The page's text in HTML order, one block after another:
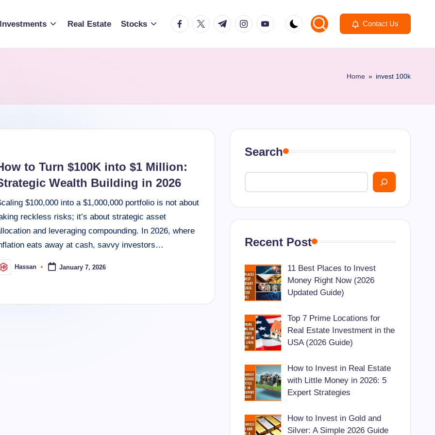
Investments Real Estate Stocks facebook.com
twitter.com
t.me instagram.com
youtube.com Contact Us
Home » invest 100k
to Turn $100K into $1 Million:
Wealth Building in 2026
$100,000 into a $1,000,000 portfolio is not about
reckless risks; it’s about strategic asset
and leveraging compounding. In 2026, where
eats away at cash, savvy investors…
Hassan January 7, 2026
Search
Recent Post
11 Best Places to Invest
Money Right Now (2026
Updated Guide)
Top 7 Prime Locations for
Real Estate Investment in the
USA (2026 Guide)
How to Invest in Real Estate
with Little Money in 2026: 5
Expert Strategies
How to Invest in Gold and
Silver: A Simple 2026 Guide